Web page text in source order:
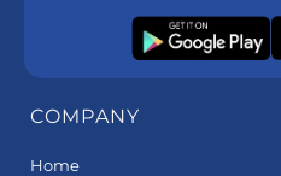
COMPANY
Home